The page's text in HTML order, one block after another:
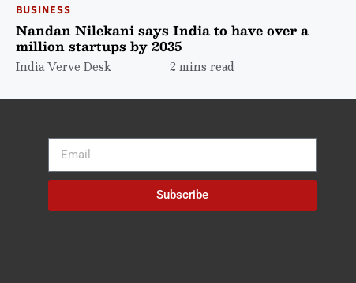
BUSINESS
Nandan Nilekani says India to have over a
million startups by 2035
India Verve Desk 2 mins read
Subscribe